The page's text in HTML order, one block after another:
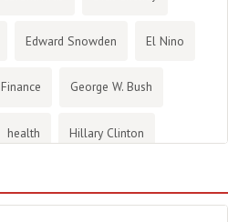
Edward Snowden El Nino
Finance George W. Bush
health Hillary Clinton